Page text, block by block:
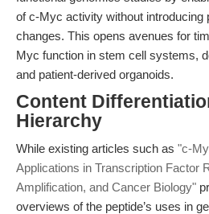
of c-Myc activity without introducing
changes. This opens avenues for
Myc function in stem cell systems,
and patient-derived organoids.
Content
Hierarchy
While existing articles such as "c-
Applications in Transcription Factor
Amplification, and Cancer Biology"
overviews of the peptide’s uses in